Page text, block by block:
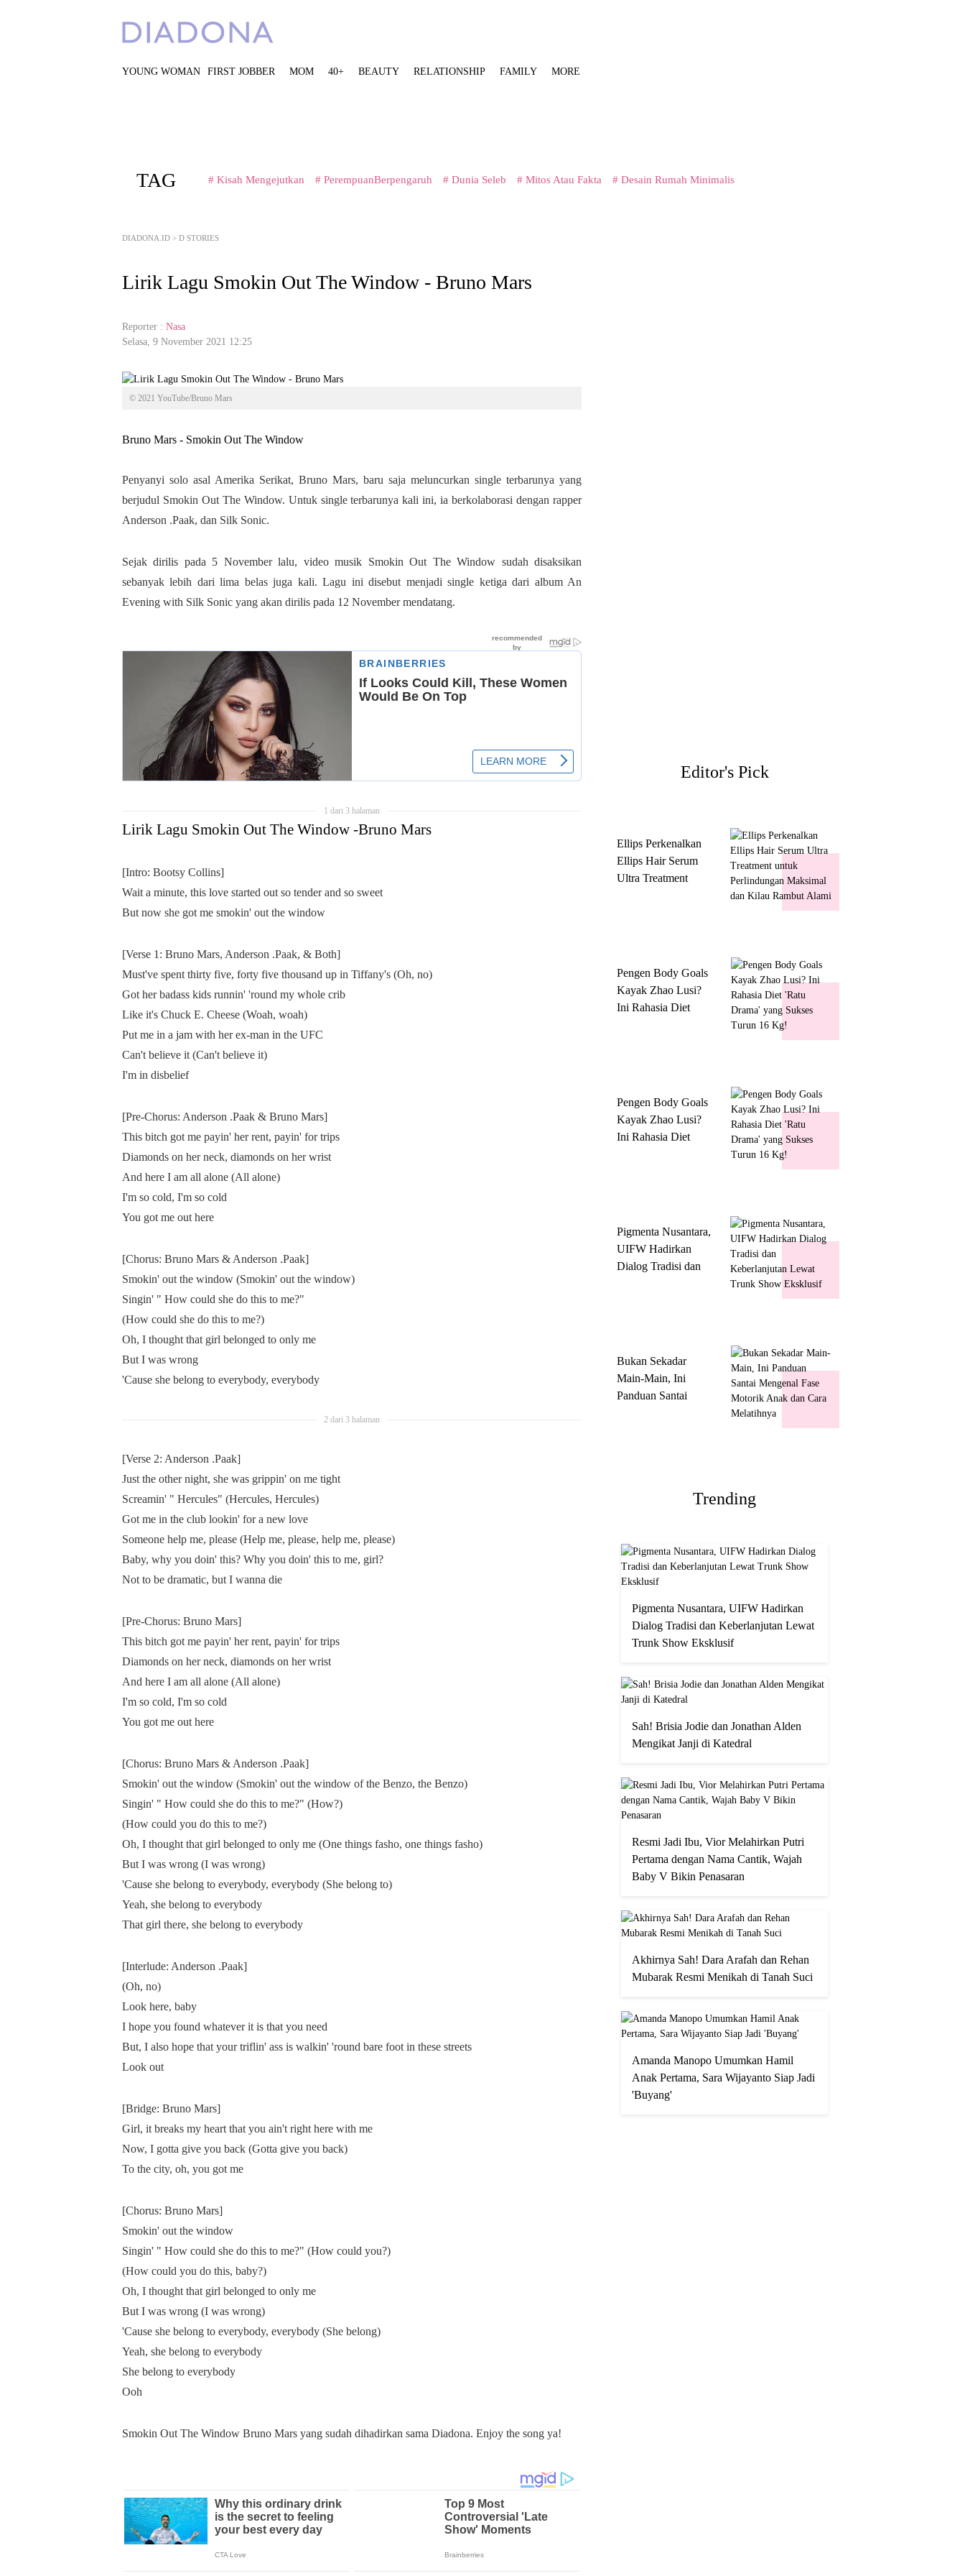
YOUNG WOMAN FIRST JOBBER MOM 40+ BEAUTY RELATIONSHIP FAMILY MORE
TAG # Kisah Mengejutkan # PerempuanBerpengaruh # Dunia Seleb # Mitos Atau Fakta # Desain Rumah Minimalis
DIADONA.ID > D STORIES
Lirik Lagu Smokin Out The Window - Bruno Mars
Reporter : Nasa
Selasa, 9 November 2021 12:25
© 2021 YouTube/Bruno Mars
Bruno Mars - Smokin Out The Window
Penyanyi solo asal Amerika Serikat, Bruno Mars, baru saja meluncurkan single terbarunya yang
berjudul Smokin Out The Window. Untuk single terbarunya kali ini, ia berkolaborasi dengan rapper
Anderson .Paak, dan Silk Sonic.
Sejak dirilis pada 5 November lalu, video musik Smokin Out The Window sudah disaksikan
sebanyak lebih dari lima belas juga kali. Lagu ini disebut menjadi single ketiga dari album An
Evening with Silk Sonic yang akan dirilis pada 12 November mendatang.
1 dari 3 halaman
Lirik Lagu Smokin Out The Window -Bruno Mars
[Intro: Bootsy Collins]
Wait a minute, this love started out so tender and so sweet
But now she got me smokin' out the window
[Verse 1: Bruno Mars, Anderson .Paak, & Both]
Must've spent thirty five, forty five thousand up in Tiffany's (Oh, no)
Got her badass kids runnin' 'round my whole crib
Like it's Chuck E. Cheese (Woah, woah)
Put me in a jam with her ex-man in the UFC
Can't believe it (Can't believe it)
I'm in disbelief
[Pre-Chorus: Anderson .Paak & Bruno Mars]
This bitch got me payin' her rent, payin' for trips
Diamonds on her neck, diamonds on her wrist
And here I am all alone (All alone)
I'm so cold, I'm so cold
You got me out here
[Chorus: Bruno Mars & Anderson .Paak]
Smokin' out the window (Smokin' out the window)
Singin' " How could she do this to me?"
(How could she do this to me?)
Oh, I thought that girl belonged to only me
But I was wrong
'Cause she belong to everybody, everybody
2 dari 3 halaman
[Verse 2: Anderson .Paak]
Just the other night, she was grippin' on me tight
Screamin' " Hercules" (Hercules, Hercules)
Got me in the club lookin' for a new love
Someone help me, please (Help me, please, help me, please)
Baby, why you doin' this? Why you doin' this to me, girl?
Not to be dramatic, but I wanna die
[Pre-Chorus: Bruno Mars]
This bitch got me payin' her rent, payin' for trips
Diamonds on her neck, diamonds on her wrist
And here I am all alone (All alone)
I'm so cold, I'm so cold
You got me out here
[Chorus: Bruno Mars & Anderson .Paak]
Smokin' out the window (Smokin' out the window of the Benzo, the Benzo)
Singin' " How could she do this to me?" (How?)
(How could you do this to me?)
Oh, I thought that girl belonged to only me (One things fasho, one things fasho)
But I was wrong (I was wrong)
'Cause she belong to everybody, everybody (She belong to)
Yeah, she belong to everybody
That girl there, she belong to everybody
[Interlude: Anderson .Paak]
(Oh, no)
Look here, baby
I hope you found whatever it is that you need
But, I also hope that your triflin' ass is walkin' 'round bare foot in these streets
Look out
[Bridge: Bruno Mars]
Girl, it breaks my heart that you ain't right here with me
Now, I gotta give you back (Gotta give you back)
To the city, oh, you got me
[Chorus: Bruno Mars]
Smokin' out the window
Singin' " How could she do this to me?" (How could you?)
(How could you do this, baby?)
Oh, I thought that girl belonged to only me
But I was wrong (I was wrong)
'Cause she belong to everybody, everybody (She belong)
Yeah, she belong to everybody
She belong to everybody
Ooh
Smokin Out The Window Bruno Mars yang sudah dihadirkan sama Diadona. Enjoy the song ya!
Editor's Pick
Ellips Perkenalkan
Ellips Hair Serum
Ultra Treatment
Pengen Body Goals
Kayak Zhao Lusi?
Ini Rahasia Diet
Pengen Body Goals
Kayak Zhao Lusi?
Ini Rahasia Diet
Pigmenta Nusantara,
UIFW Hadirkan
Dialog Tradisi dan
Bukan Sekadar
Main-Main, Ini
Panduan Santai
Trending
Pigmenta Nusantara, UIFW Hadirkan
Dialog Tradisi dan Keberlanjutan Lewat
Trunk Show Eksklusif
Sah! Brisia Jodie dan Jonathan Alden
Mengikat Janji di Katedral
Resmi Jadi Ibu, Vior Melahirkan Putri
Pertama dengan Nama Cantik, Wajah
Baby V Bikin Penasaran
Akhirnya Sah! Dara Arafah dan Rehan
Mubarak Resmi Menikah di Tanah Suci
Amanda Manopo Umumkan Hamil
Anak Pertama, Sara Wijayanto Siap Jadi
'Buyang'